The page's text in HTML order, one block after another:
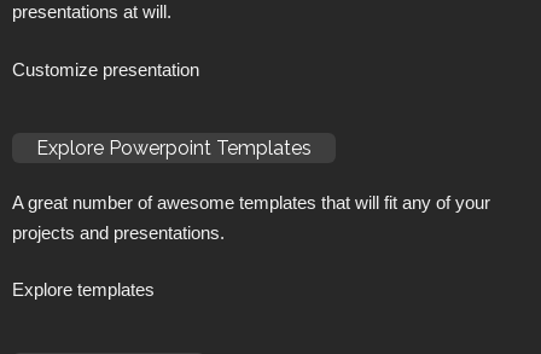
presentations at will.
Customize presentation
Explore Powerpoint Templates
A great number of awesome templates that will fit any of your
projects and presentations.
Explore templates